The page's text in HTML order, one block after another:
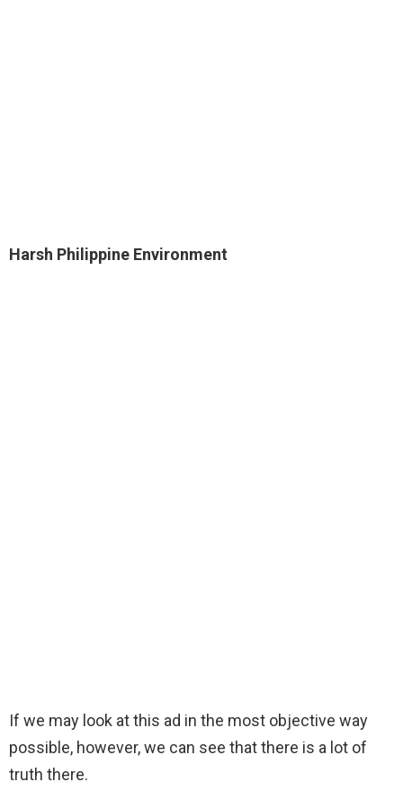
Harsh Philippine Environment
If we may look at this ad in the most objective way
possible, however, we can see that there is a lot of
truth there.